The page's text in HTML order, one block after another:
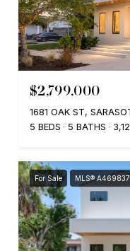
$2,799,000
1681 OAK ST,
5 BEDS
5 BATHS
For Sale MLS®